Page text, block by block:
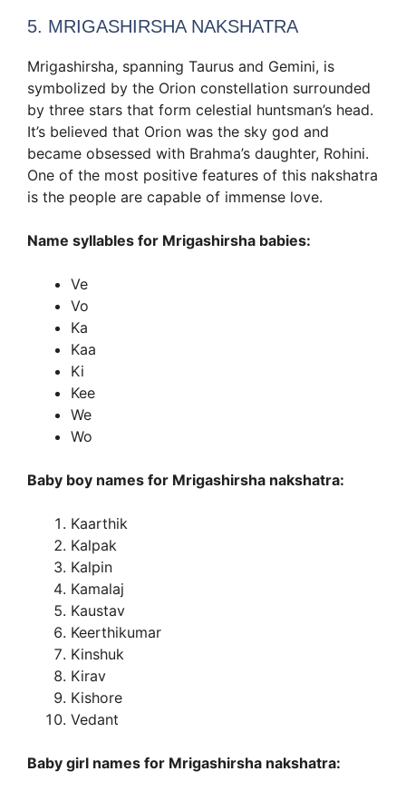
5. MRIGASHIRSHA NAKSHATRA
Mrigashirsha, spanning Taurus and Gemini, is
symbolized by the Orion constellation surrounded
by three stars that form celestial huntsman’s head.
It’s believed that Orion was the sky god and
became obsessed with Brahma’s daughter, Rohini.
One of the most positive features of this nakshatra
is the people are capable of immense love.
Name syllables for Mrigashirsha babies:
Ve
Vo
Ka
Kaa
Ki
Kee
We
Wo
Baby boy names for Mrigashirsha nakshatra:
Kaarthik
Kalpak
Kalpin
Kamalaj
Kaustav
Keerthikumar
Kinshuk
Kirav
Kishore
Vedant
Baby girl names for Mrigashirsha nakshatra: